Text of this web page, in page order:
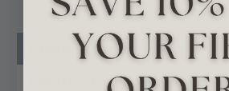
Product Description
Certificates & Catalogs